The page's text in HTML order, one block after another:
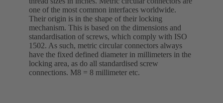
one of the most common interfaces worldwide.
Their origin is in the shape of their locking
mechanism. This is based on the dimensions and
standardisation of screws, which comply with ISO
1502. As such, metric circular connectors always
have the fixed defined diameter in millimeters in the
locking area, as do all standardised screw
connections. M8 = 8 millimeter etc.